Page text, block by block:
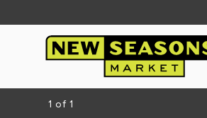
1 of 1